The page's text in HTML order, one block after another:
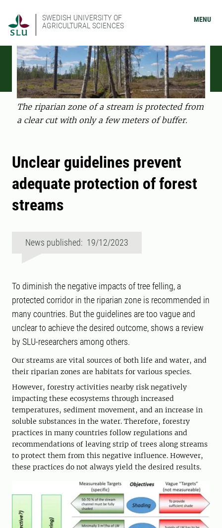
SWEDISH UNIVERSITY OF
AGRICULTURAL SCIENCES
MENU
The riparian zone of a stream is protected from
a clear cut with only a few meters of buffer.
Unclear guidelines prevent
adequate protection of forest
streams
News published: 19/12/2023
To diminish the negative impacts of tree felling, a
protected corridor in the riparian zone is recommended in
many countries. But the guidelines are too vague and
unclear to achieve the desired outcome, shows a review
by SLU-researchers among others.
Our streams are vital sources of both life and water, and
their riparian zones are habitats for various species.
However, forestry activities nearby risk negatively
impacting these ecosystems through increased
temperatures, sediment movement, and an increase in
soluble substances in the water. Therefore, forestry
practices in many countries follow regulations and
recommendations of leaving strip of trees along streams
to protect them from this negative influence. However,
these practices do not always yield the desired results.